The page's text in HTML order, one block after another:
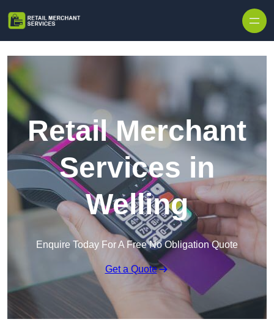
Retail Merchant
Services in
Welling
Enquire Today For A Free No Obligation Quote
Get a Quote